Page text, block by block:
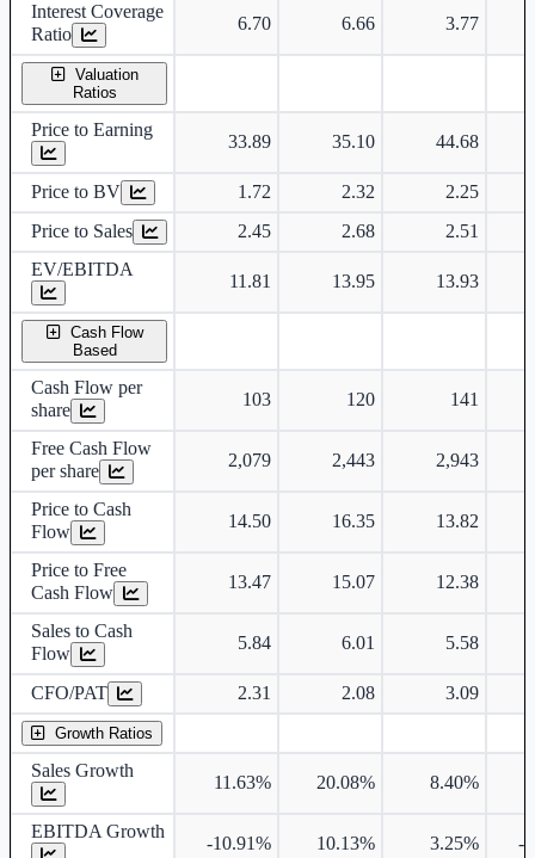
Interest Coverage
Ratio
6.70 6.66 3.77
Valuation
Ratios
Price to Earning
33.89 35.10 44.68
Price to BV 1.72 2.32
2.25
Price to Sales
2.45 2.68
2.51
EV/EBITDA
11.81 13.95 13.93
Cash Flow
Based
Cash Flow per
share
103 120 141
Free Cash Flow
per share
2,079 2,443 2,943
Price to Cash
Flow
14.50 16.35 13.82
Price to Free
Cash Flow
13.47 15.07 12.38
Sales to Cash
Flow
5.84 6.01 5.58
CFO/PAT 2.31 2.08 3.09
Growth Ratios
Sales Growth
11.63% 20.08% 8.40%
EBITDA Growth
-10.91% 10.13% 3.25% -